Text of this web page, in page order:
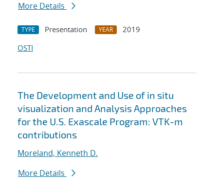
More Details
TYPE Presentation YEAR
2019
OSTI
The Development and Use of in situ
visualization and Analysis Approaches
for the U.S. Exascale Program: VTK-m
contributions
Moreland, Kenneth D.
More Details